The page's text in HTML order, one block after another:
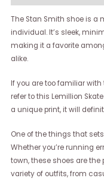
The Stan Smith shoe is
individual. It’s sleek,
making it a favorite
alike.
If you are too familiar
refer to this Lemillion
a unique print, it will
One of the things that
Whether you’re running
town, these shoes are
variety of outfits, from